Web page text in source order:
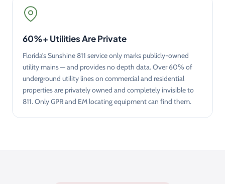
60%+ Utilities Are Private
Florida’s Sunshine 811 service only marks publicly-owned
utility mains — and provides no depth data. Over 60% of
underground utility lines on commercial and residential
properties are privately owned and completely invisible to
811. Only GPR and EM locating equipment can find them.